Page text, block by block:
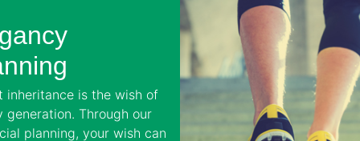
inheritance is the wish of
generation. Through our
planning, your wish can